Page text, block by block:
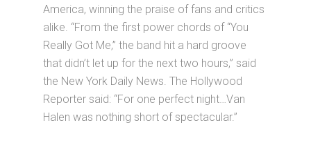
America, winning the praise of fans and critics
alike. “From the first power chords of “You
Really Got Me,” the band hit a hard groove
that didn’t let up for the next two hours,” said
the New York Daily News. The Hollywood
Reporter said: “For one perfect night…Van
Halen was nothing short of spectacular.”